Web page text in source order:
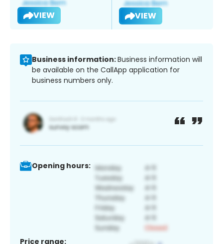
VIEW VIEW
Business information:Business information will
be available on the CallApp application for
business numbers only.
Opening hours:
Price range: